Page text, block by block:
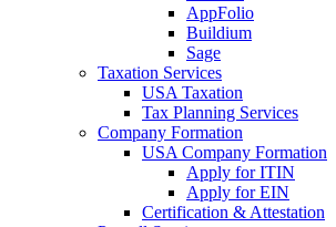
AppFolio
Buildium
Sage
Taxation Services
USA Taxation
Tax Planning Services
Company Formation
USA Company Formation
Apply for ITIN
Apply for EIN
Certification & Attestation